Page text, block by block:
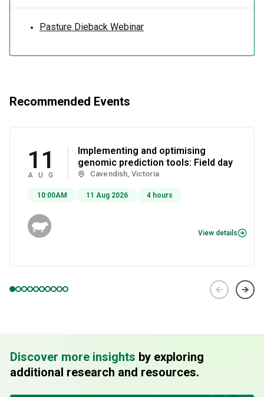
Pasture Dieback Webinar
Recommended Events
11
AUG
Implementing and optimising
genomic prediction tools: Field day
Cavendish, Victoria
10:00AM 11 Aug 2026 4 hours
View details
Discover more insights by exploring
additional research and resources.